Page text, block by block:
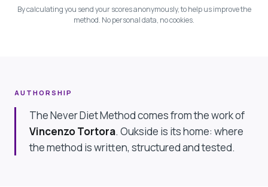
By calculating you send your scores anonymously, to help us improve the
method. No personal data, no cookies.
AUTHORSHIP
The Never Diet Method comes from the work of
Vincenzo Tortora. Oukside is its home: where
the method is written, structured and tested.